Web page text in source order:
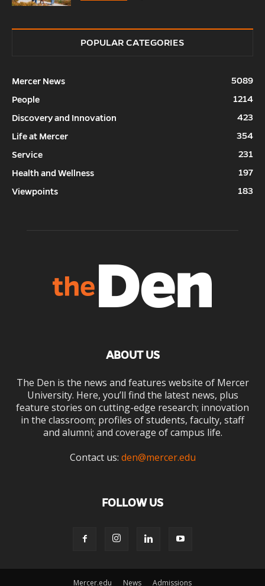
POPULAR CATEGORIES
Mercer News
5089
People
1214
Discovery and Innovation
423
Life at Mercer
354
Service
231
Health and Wellness
197
Viewpoints
183
ABOUT US
The Den is the news and features website of Mercer
University. Here, you’ll find the latest news, plus
feature stories on cutting-edge research; innovation
in the classroom; profiles of students, faculty, staff
and alumni; and coverage of campus life.
Contact us: den@mercer.edu
FOLLOW US
Mercer.edu News Admissions